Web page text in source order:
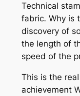
Technical
fabric. Why is
discovery of
the length of
speed of the
This is the
achievement